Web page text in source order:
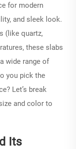
for modern
and sleek look.
(like quartz,
these slabs
wide range of
you pick the
Let’s break
and color to
Its